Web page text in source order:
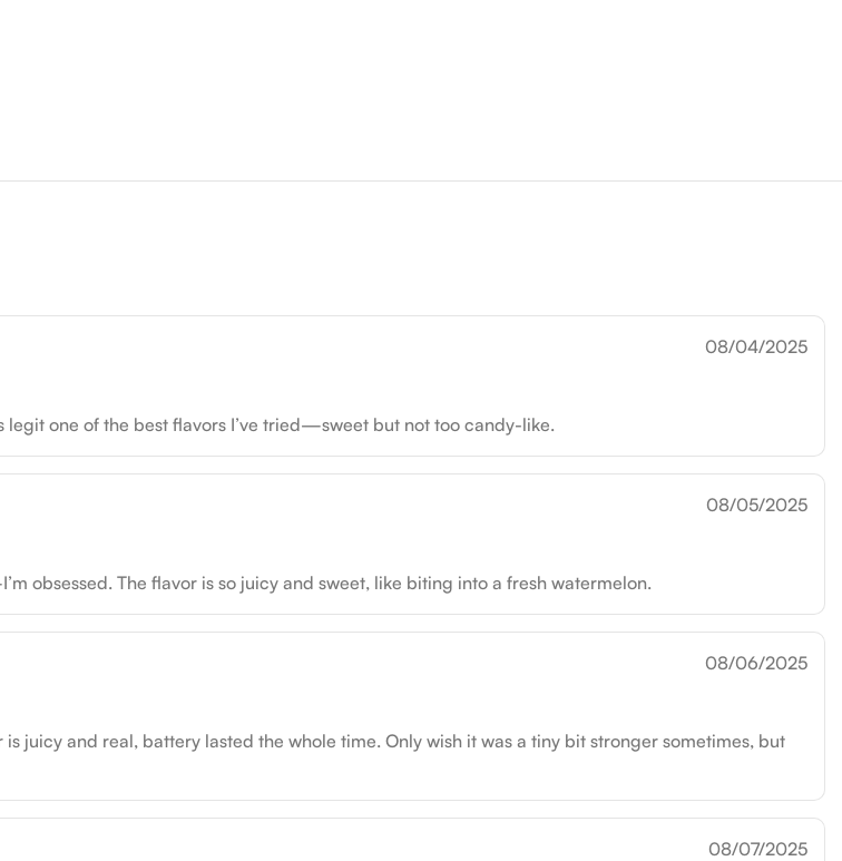
08/04/2025
legit one of the best flavors I’ve tried—sweet but not too candy-like.
08/05/2025
obsessed. The flavor is so juicy and sweet, like biting into a fresh watermelon.
08/06/2025
juicy and real, battery lasted the whole time. Only wish it was a tiny bit stronger sometimes, but
08/07/2025